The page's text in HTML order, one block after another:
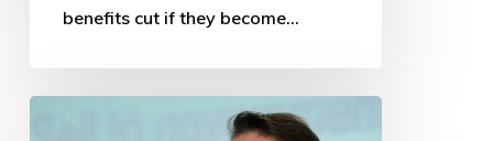
benefits cut if they become…